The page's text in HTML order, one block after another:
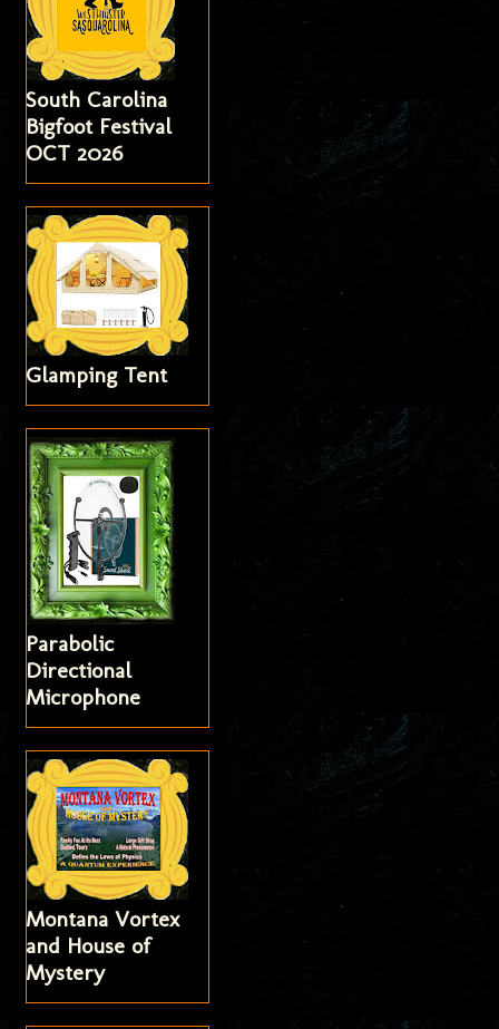
South Carolina
Bigfoot Festival
OCT 2026
Glamping Tent
Parabolic
Directional
Microphone
Montana Vortex
and House of
Mystery